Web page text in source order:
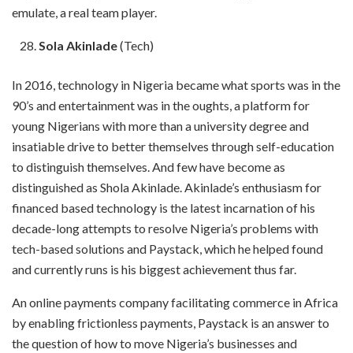
emulate, a real team player.
Sola Akinlade(Tech)
In 2016, technology in Nigeria became what sports was in the
90’s and entertainment was in the oughts, a platform for
young Nigerians with more than a university degree and
insatiable drive to better themselves through self-education
to distinguish themselves. And few have become as
distinguished as Shola Akinlade. Akinlade’s enthusiasm for
financed based technology is the latest incarnation of his
decade-long attempts to resolve Nigeria’s problems with
tech-based solutions and Paystack, which he helped found
and currently runs is his biggest achievement thus far.
An online payments company facilitating commerce in Africa
by enabling frictionless payments, Paystack is an answer to
the question of how to move Nigeria’s businesses and